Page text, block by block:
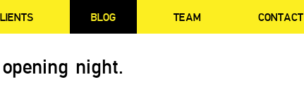
BLOG TEAM CONTACT
night.